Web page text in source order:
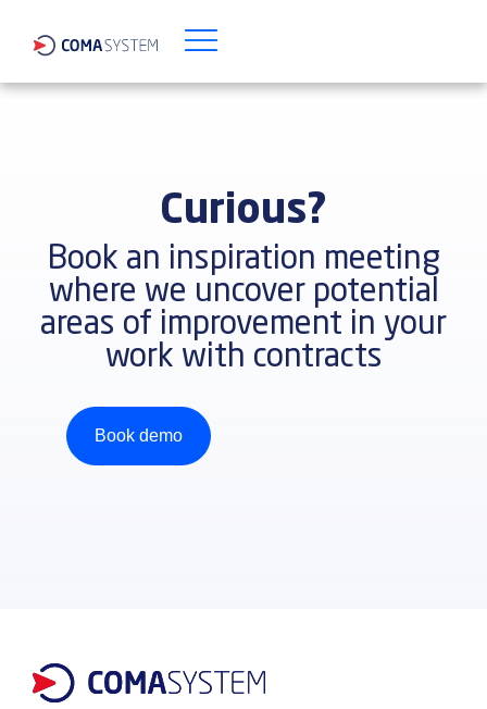
Curious?
Book an inspiration meeting
where we uncover potential
areas of improvement in your
work with contracts
Book demo